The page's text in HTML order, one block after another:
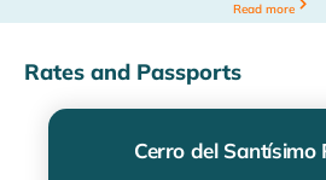
Read more
Rates and Passports
Cerro del Santísimo